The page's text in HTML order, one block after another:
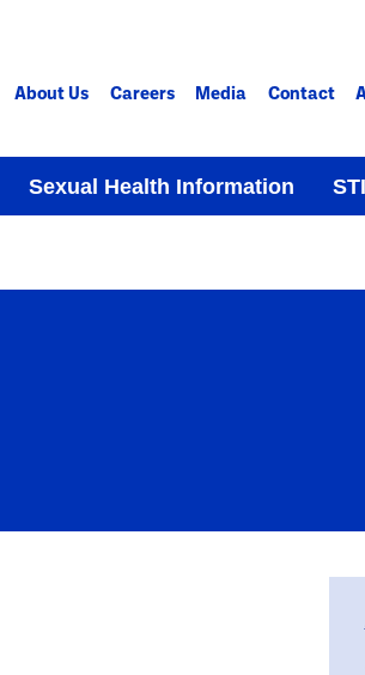
About Us Careers Media Contact
Sexual Health Information